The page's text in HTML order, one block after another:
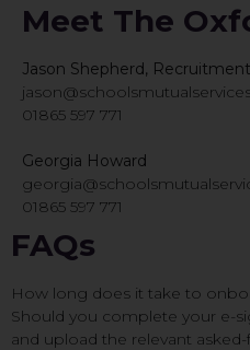
Meet The
Jason Shepherd,
01865 597 771
Georgia Howard
01865 597 771
FAQs
How long does it take to
Should you complete your e-
and upload the relevant